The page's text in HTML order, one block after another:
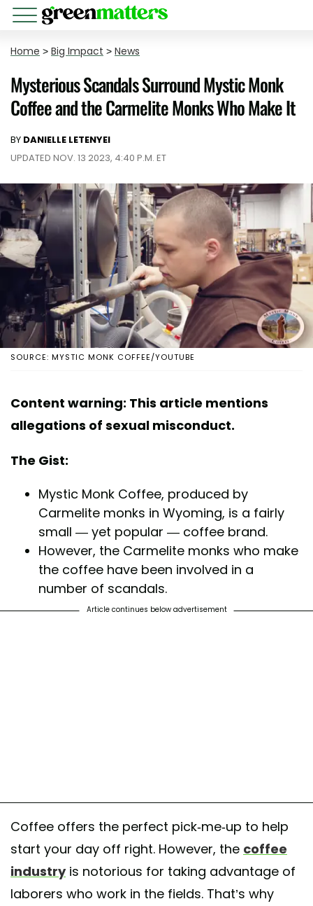
Home > Big Impact > News
Mysterious Scandals Surround Mystic Monk
Coffee and the Carmelite Monks Who Make It
BY DANIELLE LETENYEI
UPDATED NOV. 13 2023, 4:40 P.M. ET
SOURCE: MYSTIC MONK COFFEE/YOUTUBE
Content warning: This article mentions
allegations of sexual misconduct.
The Gist:
Mystic Monk Coffee, produced by
Carmelite monks in Wyoming, is a fairly
small — yet popular — coffee brand.
However, the Carmelite monks who make
the coffee have been involved in a
number of scandals.
Article continues below advertisement
Coffee offers the perfect pick-me-up to help
start your day off right. However, the coffee
industryis notorious for taking advantage of
laborers who work in the fields. That’s why